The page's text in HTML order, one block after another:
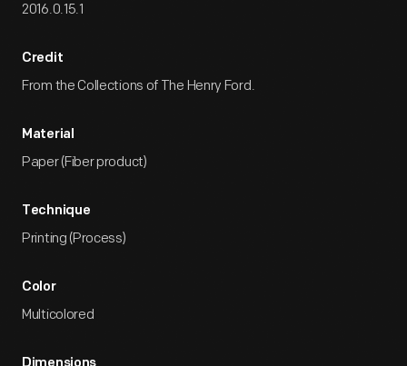
2016.0.15.1
Credit
From the Collections of The Henry Ford.
Material
Paper (Fiber product)
Technique
Printing (Process)
Color
Multicolored